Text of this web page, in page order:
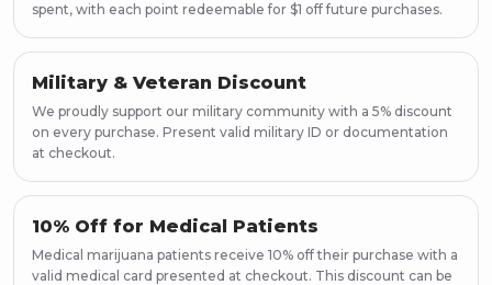
spent, with each point redeemable for $1 off future purchases.
Military & Veteran Discount
We proudly support our military community with a 5% discount
on every purchase. Present valid military ID or documentation
at checkout.
10% Off for Medical Patients
Medical marijuana patients receive 10% off their purchase with a
valid medical card presented at checkout. This discount can be